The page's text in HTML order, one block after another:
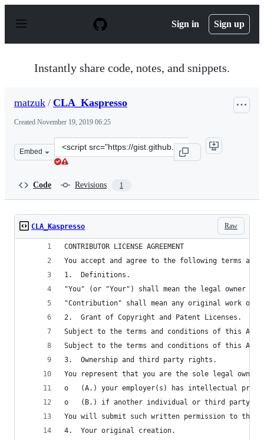
p
Sign in Sign up
Instantly share code, notes, and snippets.
matzuk / CLA_Kaspresso
Created November 19, 2019 06:25
Embed
Clone
this
Code Revisions 1
Raw
CLA_Kaspresso
CONTRIBUTOR LICENSE AGREEMENT
You accept and agree to the following terms
1.	Definitions.
"You" (or "Your") shall mean the legal owner
"Contribution" shall mean any original work of
2.	Grant of Copyright and Patent Licenses.
Subject to the terms and conditions of this
Subject to the terms and conditions of this
3.	Ownership and third party rights.
You represent that you are the sole legal
o	(A.) your employer(s) has intellectual
o	(B.) if another individual or third party
You will submit such written permission to the
4.	Your original creation.